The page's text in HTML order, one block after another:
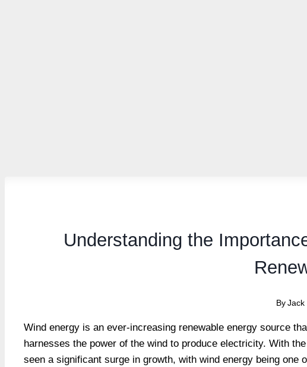
Understanding the
By Jack
Wind energy is an ever-increasing renewable energy source
harnesses the power of the wind to produce electricity. With
seen a significant surge in growth, with wind energy being